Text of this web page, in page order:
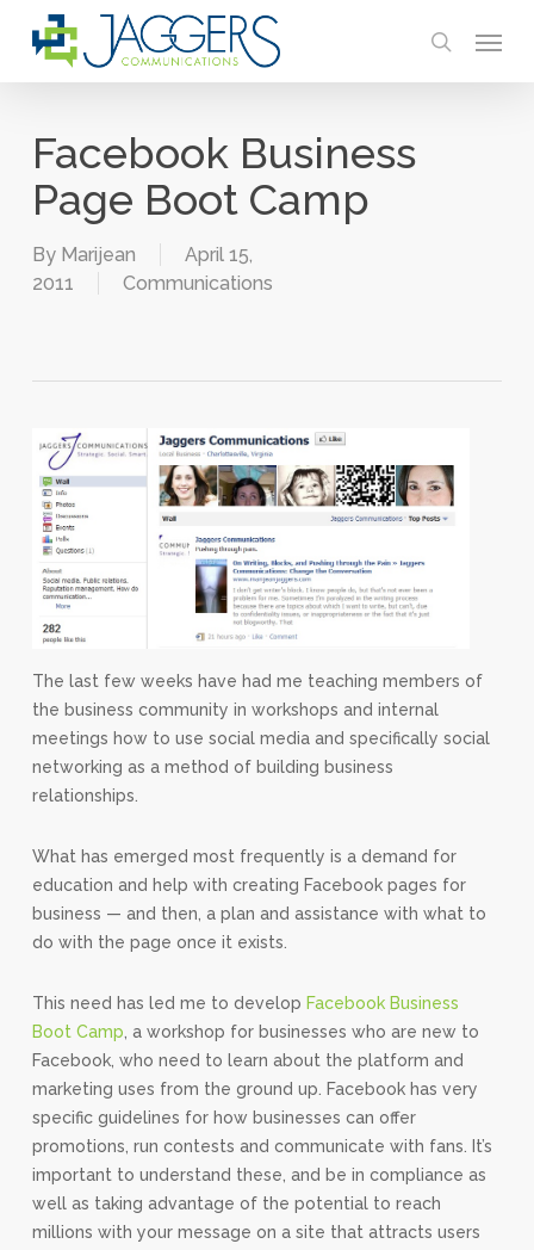
search
Facebook Business
Page Boot Camp
By Marijean
April 15,
2011
Communications
The last few weeks have had me teaching members of
the business community in workshops and internal
meetings how to use social media and specifically social
networking as a method of building business
relationships.
What has emerged most frequently is a demand for
education and help with creating Facebook pages for
business — and then, a plan and assistance with what to
do with the page once it exists.
This need has led me to develop Facebook Business
Boot Camp , a workshop for businesses who are new to
Facebook, who need to learn about the platform and
marketing uses from the ground up. Facebook has very
specific guidelines for how businesses can offer
promotions, run contests and communicate with fans. It’s
important to understand these, and be in compliance as
well as taking advantage of the potential to reach
millions with your message on a site that attracts users